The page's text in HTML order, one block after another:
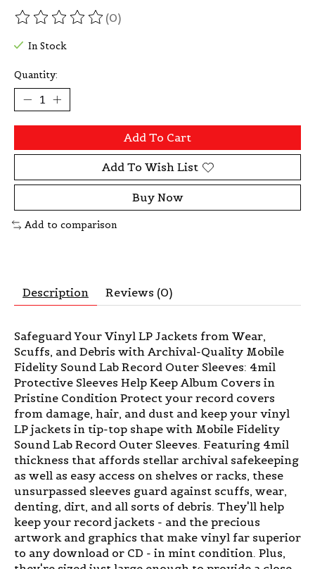
The rating of this product is
(0)
In Stock
Quantity:
Add To Cart
Add To Wish List
Buy Now
Add to comparison
Description Reviews (0)
Safeguard Your Vinyl LP Jackets from Wear,
Scuffs, and Debris with Archival-Quality Mobile
Fidelity Sound Lab Record Outer Sleeves: 4mil
Protective Sleeves Help Keep Album Covers in
Pristine Condition Protect your record covers
from damage, hair, and dust and keep your vinyl
LP jackets in tip-top shape with Mobile Fidelity
Sound Lab Record Outer Sleeves. Featuring 4mil
thickness that affords stellar archival safekeeping
as well as easy access on shelves or racks, these
unsurpassed sleeves guard against scuffs, wear,
denting, dirt, and all sorts of debris. They'll help
keep your record jackets - and the precious
artwork and graphics that make vinyl far superior
to any download or CD - in mint condition. Plus,